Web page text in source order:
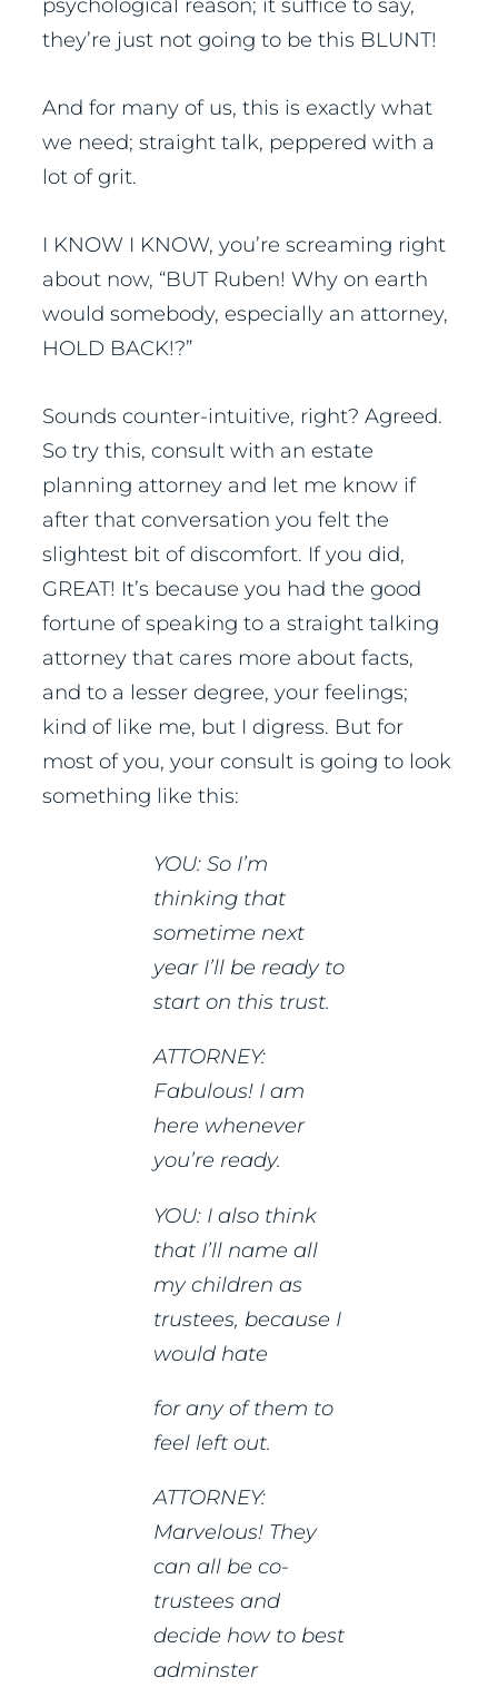
psychological reason; it suffice to say,
they’re just not going to be this BLUNT!
And for many of us, this is exactly what
we need; straight talk, peppered with a
lot of grit.
I KNOW I KNOW, you’re screaming right
about now, “BUT Ruben! Why on earth
would somebody, especially an attorney,
HOLD BACK!?”
Sounds counter-intuitive, right? Agreed.
So try this, consult with an estate
planning attorney and let me know if
after that conversation you felt the
slightest bit of discomfort. If you did,
GREAT! It’s because you had the good
fortune of speaking to a straight talking
attorney that cares more about facts,
and to a lesser degree, your feelings;
kind of like me, but I digress. But for
most of you, your consult is going to look
something like this:
YOU: So I’m
thinking that
sometime next
year I’ll be ready to
start on this trust.
ATTORNEY:
Fabulous! I am
here whenever
you’re ready.
YOU: I also think
that I’ll name all
my children as
trustees, because I
would hate
for any of them to
feel left out.
ATTORNEY:
Marvelous! They
can all be co-
trustees and
decide how to best
adminster